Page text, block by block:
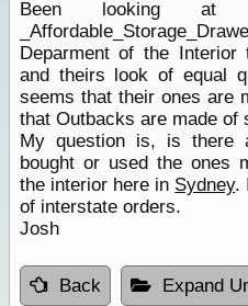
Been looking at
Deparment of the
and theirs look of equal
seems that their ones are
that Outbacks are made of
My question is, is there
bought or used the ones
the interior here in Sydney.
of interstate orders.
Josh
Back Expand